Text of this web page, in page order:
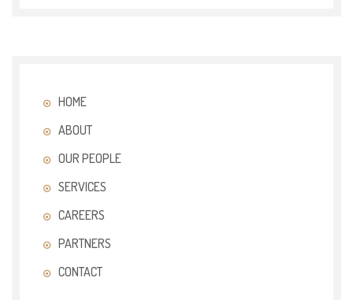
HOME
ABOUT
OUR PEOPLE
SERVICES
CAREERS
PARTNERS
CONTACT